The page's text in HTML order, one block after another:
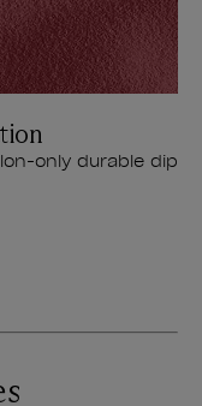
only durable dip